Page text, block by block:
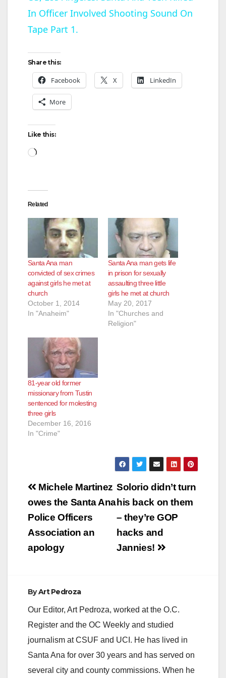
a
V
In Officer Involved Shooting Sound On
Tape Part 1.
Share this:
Facebook X LinkedIn
More
Like this:
Loading…
Related
Santa Ana man
convicted of sex crimes
against girls he met at
church
October 1, 2014
In "Anaheim"
Santa Ana man gets life
in prison for sexually
assaulting three little
girls he met at church
May 20, 2017
In "Churches and
Religion"
81-year old former
missionary from Tustin
sentenced for molesting
three girls
December 16, 2016
In "Crime"
Post
navigation
Solorio didn’t turn
his back on them
– they’re GOP
hacks and
Jannies!
Michele Martinez
owes the Santa Ana
Police Officers
Association an
apology
ByArt Pedroza
Our Editor, Art Pedroza, worked at the O.C.
Register and the OC Weekly and studied
journalism at CSUF and UCI. He has lived in
Santa Ana for over 30 years and has served on
several city and county commissions. When he